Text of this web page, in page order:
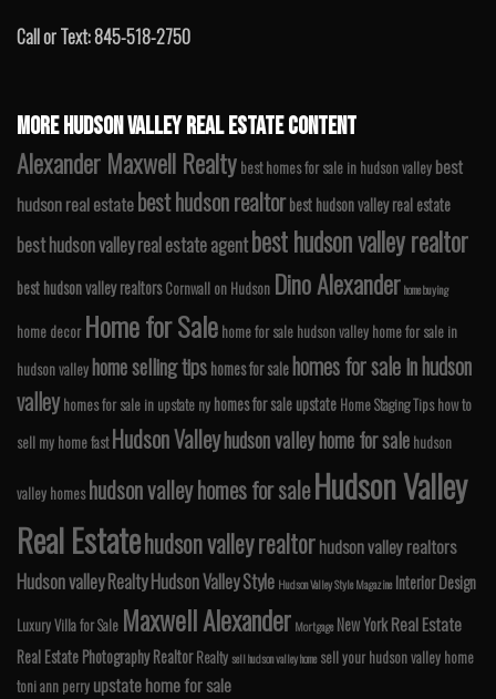
Call or Text: 845-518-2750
MORE HUDSON VALLEY REAL ESTATE CONTENT
Alexander Maxwell Realty best homes for sale in hudson valley best
hudson real estatebest hudson realtorbest hudson valley real estate
best hudson valley real estate agentbest hudson valley realtor
best hudson valley realtors Cornwall on Hudson Dino Alexanderhome buying
home decor Home for Sale home for sale hudson valley home for sale in
hudson valleyhome selling tipshomes for salehomes for sale in hudson
valley homes for sale in upstate ny homes for sale upstate Home Staging Tips how to
sell my home fast Hudson Valleyhudson valley home for sale hudson
valley homes hudson valley homes for saleHudson Valley
Real Estatehudson valley realtorhudson valley realtors
Hudson valley RealtyHudson Valley Style Hudson Valley Style Magazine Interior Design
Luxury Villa for Sale Maxwell Alexander Mortgage New YorkReal Estate
Real Estate PhotographyRealtor Realtysell hudson valley home sell your hudson valley home
toni ann perry upstate home for sale